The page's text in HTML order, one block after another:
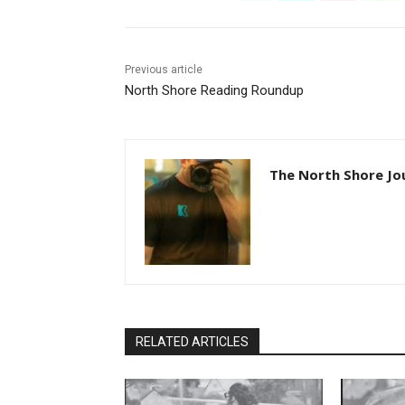
Previous article
North Shore Reading Roundup
The North Shore
RELATED ARTICLES